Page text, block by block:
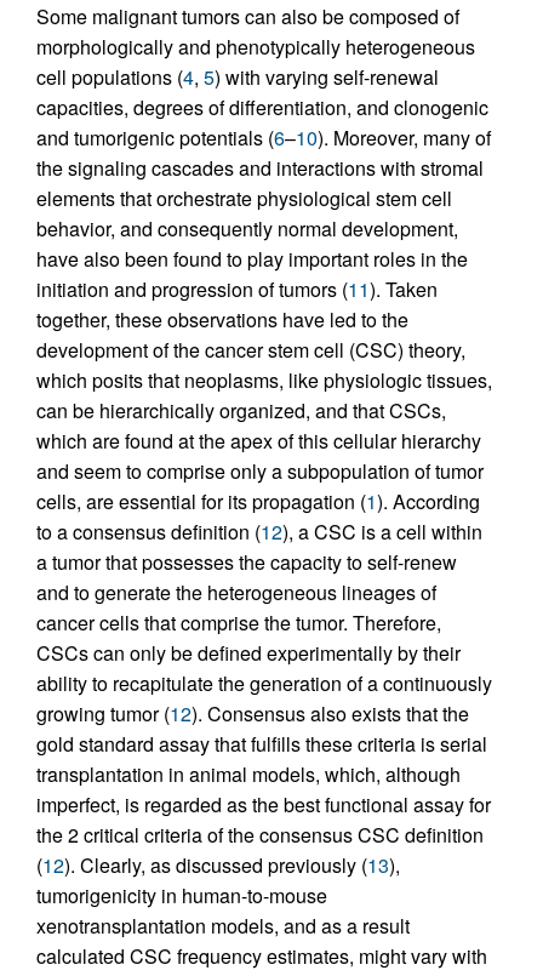
Some malignant tumors can also be composed of
morphologically and phenotypically heterogeneous
cell populations (4, 5) with varying self-renewal
capacities, degrees of differentiation, and clonogenic
and tumorigenic potentials (6–10). Moreover, many of
the signaling cascades and interactions with stromal
elements that orchestrate physiological stem cell
behavior, and consequently normal development,
have also been found to play important roles in the
initiation and progression of tumors (11). Taken
together, these observations have led to the
development of the cancer stem cell (CSC) theory,
which posits that neoplasms, like physiologic tissues,
can be hierarchically organized, and that CSCs,
which are found at the apex of this cellular hierarchy
and seem to comprise only a subpopulation of tumor
cells, are essential for its propagation (1). According
to a consensus definition (12), a CSC is a cell within
a tumor that possesses the capacity to self-renew
and to generate the heterogeneous lineages of
cancer cells that comprise the tumor. Therefore,
CSCs can only be defined experimentally by their
ability to recapitulate the generation of a continuously
growing tumor (12). Consensus also exists that the
gold standard assay that fulfills these criteria is serial
transplantation in animal models, which, although
imperfect, is regarded as the best functional assay for
the 2 critical criteria of the consensus CSC definition
(12). Clearly, as discussed previously (13),
tumorigenicity in human-to-mouse
xenotransplantation models, and as a result
calculated CSC frequency estimates, might vary with